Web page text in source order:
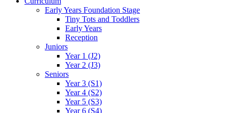
Early Years Foundation Stage
Tiny Tots and Toddlers
Early Years
Reception
Juniors
Year 1 (J2)
Year 2 (J3)
Seniors
Year 3 (S1)
Year 4 (S2)
Year 5 (S3)
Year 6 (S4)